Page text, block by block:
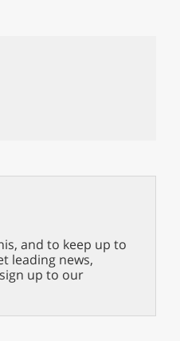
and to keep up to
leading news,
up to our